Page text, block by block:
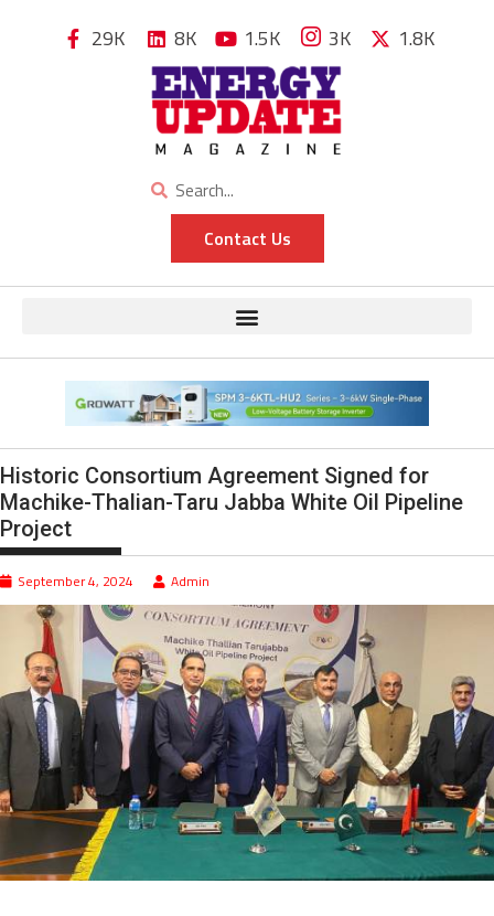
29K 8K 1.5K 3K 1.8K
Contact Us
Historic Consortium Agreement Signed for
Machike-Thalian-Taru Jabba White Oil Pipeline
Project
September 4, 2024 Admin